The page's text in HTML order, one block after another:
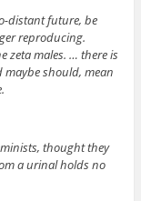
distant future, be
reproducing.
zeta males. … there is
should, mean
thought they
a urinal holds no